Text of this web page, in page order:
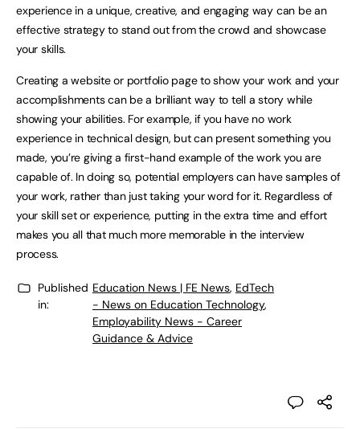
experience in a unique, creative, and engaging way can be an
effective strategy to stand out from the crowd and showcase
your skills.
Creating a website or portfolio page to show your work and your
accomplishments can be a brilliant way to tell a story while
showing your abilities. For example, if you have no work
experience in technical design, but can present something you
made, you’re giving a first-hand example of the work you are
capable of. In doing so, potential employers can have samples of
your work, rather than just taking your word for it. Regardless of
your skill set or experience, putting in the extra time and effort
makes you all that much more memorable in the interview
process.
Published
in:
Education News | FE News, EdTech
- News on Education Technology,
Employability News - Career
Guidance & Advice